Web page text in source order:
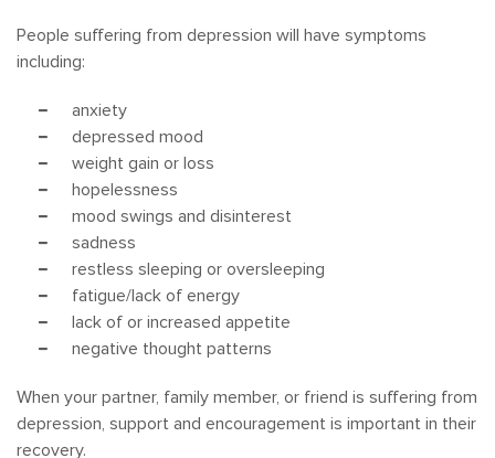
People suffering from depression will have symptoms
including:
anxiety
depressed mood
weight gain or loss
hopelessness
mood swings and disinterest
sadness
restless sleeping or oversleeping
fatigue/lack of energy
lack of or increased appetite
negative thought patterns
When your partner, family member, or friend is suffering from
depression, support and encouragement is important in their
recovery.